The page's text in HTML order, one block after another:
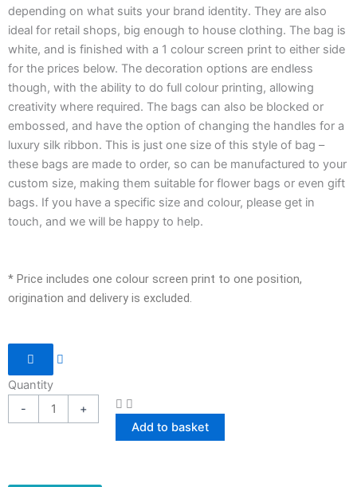
depending on what suits your brand identity. They are also
ideal for retail shops, big enough to house clothing. The bag is
white, and is finished with a 1 colour screen print to either side
for the prices below. The decoration options are endless
though, with the ability to do full colour printing, allowing
creativity where required. The bags can also be blocked or
embossed, and have the option of changing the handles for a
luxury silk ribbon. This is just one size of this style of bag –
these bags are made to order, so can be manufactured to your
custom size, making them suitable for flower bags or even gift
bags. If you have a specific size and colour, please get in
touch, and we will be happy to help.
* Price includes one colour screen print to one position,
origination and delivery is excluded.
Quantity
-
Laminated
Paper
Bag
+
Add to basket